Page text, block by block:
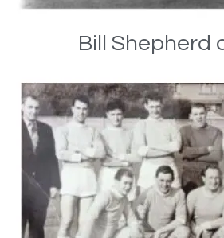
Bill Shepherd